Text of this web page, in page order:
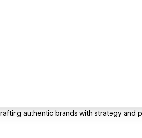
authentic brands with strategy and